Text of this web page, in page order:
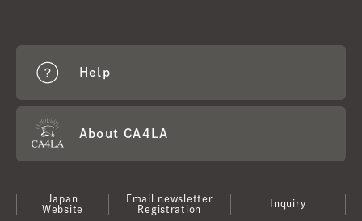
Help
About CA4LA
Japan
Website
Email newsletter
Registration
Inquiry